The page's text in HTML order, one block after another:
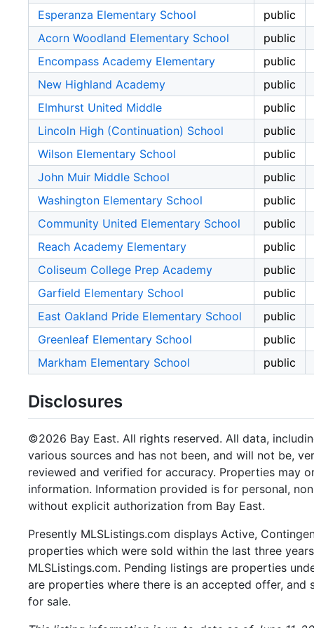
Esperanza Elementary School
public
Acorn Woodland Elementary School
public
Encompass Academy Elementary
public
New Highland Academy
public
Elmhurst United Middle
public
Lincoln High (Continuation) School
public
Wilson Elementary School
public
John Muir Middle School
public
Washington Elementary School
public
Community United Elementary School
public
Reach Academy Elementary
public
Coliseum College Prep Academy
public
Garfield Elementary School
public
East Oakland Pride Elementary School
public
Greenleaf Elementary School
public
Markham Elementary School
public
Disclosures
©2026 Bay East. All rights reserved. All data,
various sources and has not been, and will not be,
reviewed and verified for accuracy. Properties may
information. Information provided is for personal,
without explicit authorization from Bay East.
Presently MLSListings.com displays Active,
properties which were sold within the last three
MLSListings.com. Pending listings are properties
are properties where there is an accepted offer,
for sale.